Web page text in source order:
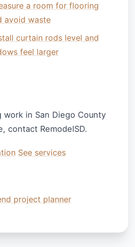
a room for flooring
avoid waste
curtain rods level and
feel larger
work in San Diego County
contact RemodelSD.
See services
project planner